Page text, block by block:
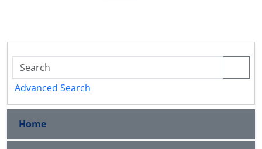
Advanced Search
Home